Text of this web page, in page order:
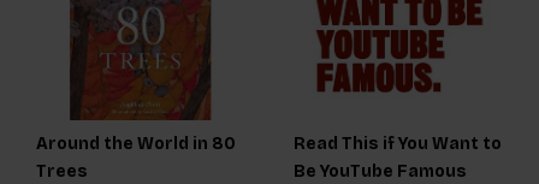
Around the World in 80
Trees
Read This if You Want to
Be YouTube Famous